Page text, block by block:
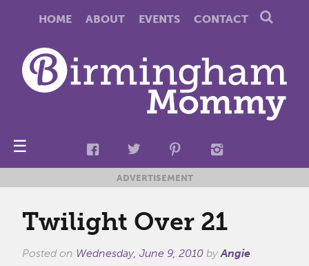
HOME ABOUT EVENTS CONTACT
☰
ADVERTISEMENT
Twilight Over 21
Posted on Wednesday, June 9, 2010 byAngie